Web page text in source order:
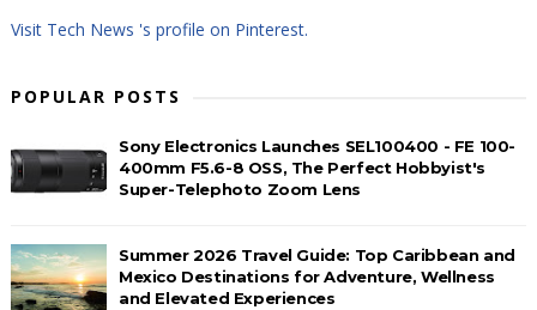
Visit Tech News 's profile on Pinterest.
POPULAR POSTS
Sony Electronics Launches SEL100400 - FE 100-
400mm F5.6-8 OSS, The Perfect Hobbyist's
Super-Telephoto Zoom Lens
Summer 2026 Travel Guide: Top Caribbean and
Mexico Destinations for Adventure, Wellness
and Elevated Experiences